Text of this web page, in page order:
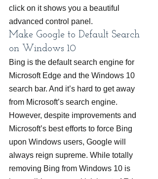
click on it shows you a beautiful
advanced control panel.
Make Google to Default Search
on Windows 10
Bing is the default search engine for
Microsoft Edge and the Windows 10
search bar. And it’s hard to get away
from Microsoft’s search engine.
However, despite improvements and
Microsoft’s best efforts to force Bing
upon Windows users, Google will
always reign supreme. While totally
removing Bing from Windows 10 is